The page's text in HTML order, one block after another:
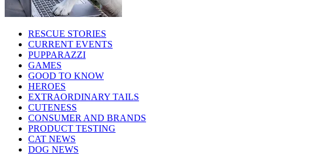
RESCUE STORIES
CURRENT EVENTS
PUPPARAZZI
GAMES
GOOD TO KNOW
HEROES
EXTRAORDINARY TAILS
CUTENESS
CONSUMER AND BRANDS
PRODUCT TESTING
CAT NEWS
DOG NEWS